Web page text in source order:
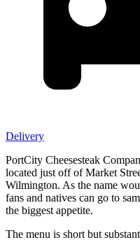
Delivery
PortCity Cheesesteak
located just off of Market
Wilmington. As the name
fans and natives can go to
the biggest appetite.
The menu is short but